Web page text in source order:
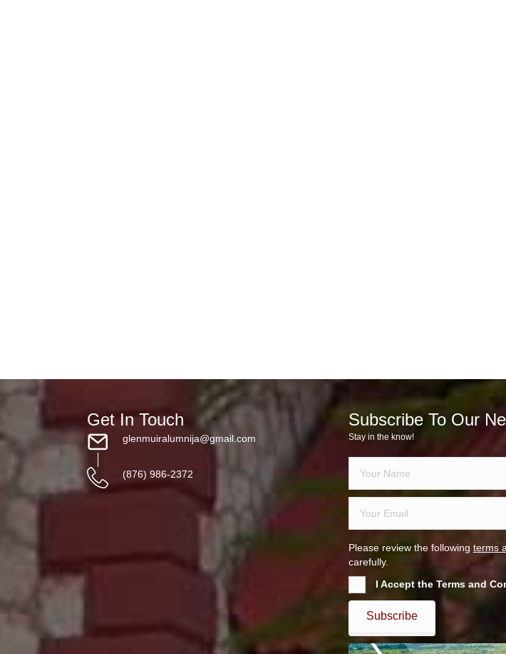
Get In Touch
glenmuiralumnija@gmail.com
(876) 986-2372
Subscribe To Our
Stay in the know!
Please review the following terms
carefully.
I Accept the Terms and
Subscribe